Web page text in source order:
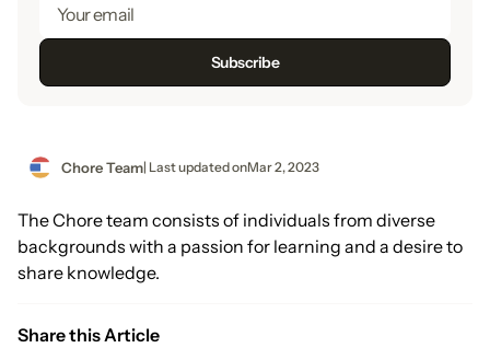
Chore Team| Last updated onMar 2, 2023
The Chore team consists of individuals from diverse
backgrounds with a passion for learning and a desire to
share knowledge.
Share this Article